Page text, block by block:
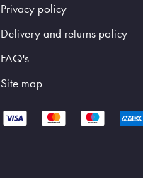
Privacy policy
Delivery and returns policy
FAQ's
Site map